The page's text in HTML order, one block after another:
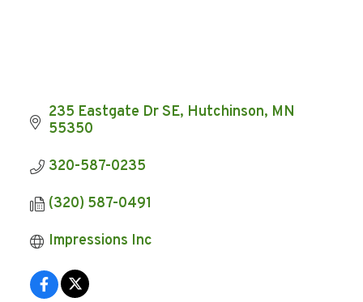
235 Eastgate Dr SE Hutchinson MN
55350
320-587-0235
(320) 587-0491
Impressions Inc